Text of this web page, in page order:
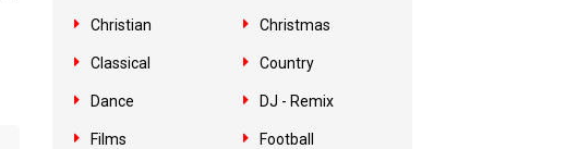
Christian Christmas
Classical Country
Dance DJ - Remix
Films Football